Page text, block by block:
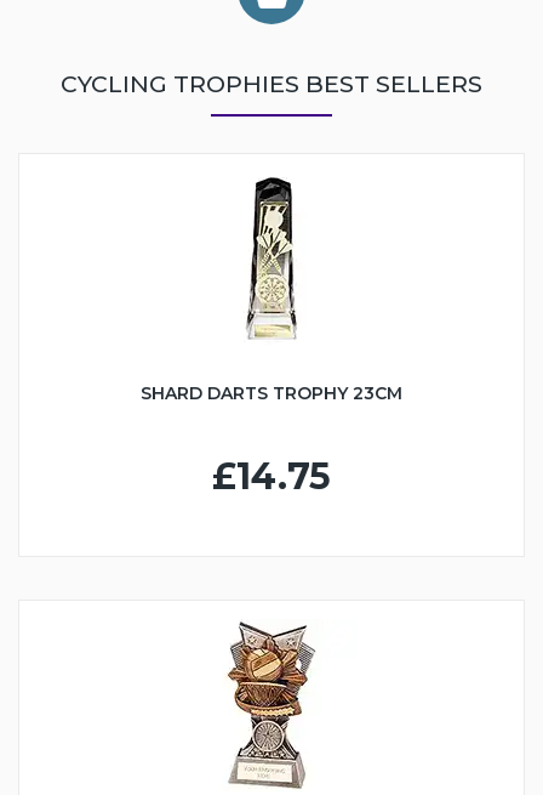
CYCLING TROPHIES BEST SELLERS
SHARD DARTS TROPHY 23CM
£14.75